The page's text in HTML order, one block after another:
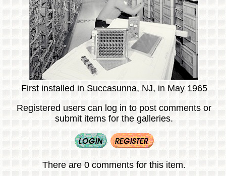
First installed in Succasunna, NJ, in May 1965
Registered users can log in to post comments or
submit items for the galleries.
There are 0 comments for this item.